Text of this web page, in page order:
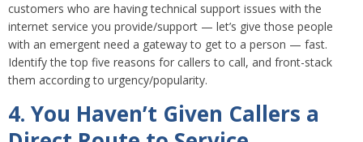
customers who are having technical support issues with the
internet service you provide/support — let’s give those people
with an emergent need a gateway to get to a person — fast.
Identify the top five reasons for callers to call, and front-stack
them according to urgency/popularity.
4. You Haven’t Given Callers a